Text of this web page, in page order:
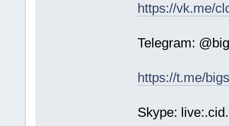
https://vk.me/
Telegram:
https://t.me/
Skype: